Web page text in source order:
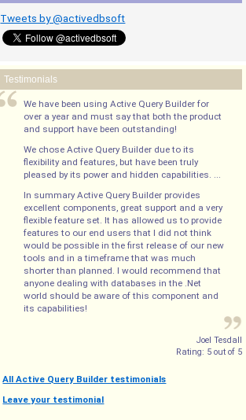
Tweets by @activedbsoft
Testimonials
We have been using Active Query Builder for
over a year and must say that both the product
and support have been outstanding!
We chose Active Query Builder due to its
flexibility and features, but have been truly
pleased by its power and hidden capabilities. ...
In summary Active Query Builder provides
excellent components, great support and a very
flexible feature set. It has allowed us to provide
features to our end users that I did not think
would be possible in the first release of our new
tools and in a timeframe that was much
shorter than planned. I would recommend that
anyone dealing with databases in the .Net
world should be aware of this component and
its capabilities!
Joel Tesdall
Rating: 5 out of 5
All Active Query Builder testimonials
Leave your testimonial